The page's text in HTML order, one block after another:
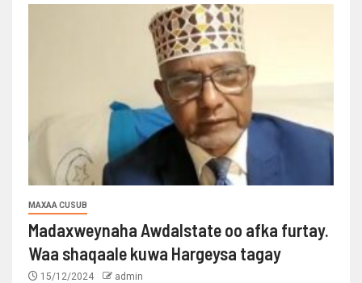
MAXAA CUSUB
Madaxweynaha Awdalstate oo afka furtay.
Waa shaqaale kuwa Hargeysa tagay
15/12/2024 admin